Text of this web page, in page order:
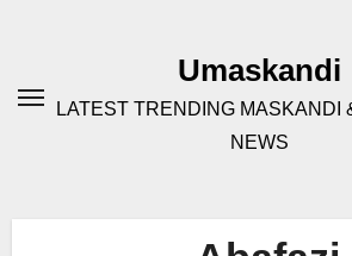
Umaskandi
LATEST TRENDING MASKANDI
NEWS